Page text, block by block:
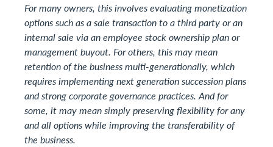
For many owners, this involves evaluating monetization
options such as a sale transaction to a third party or an
internal sale via an employee stock ownership plan or
management buyout. For others, this may mean
retention of the business multi-generationally, which
requires implementing next generation succession plans
and strong corporate governance practices. And for
some, it may mean simply preserving flexibility for any
and all options while improving the transferability of
the business.